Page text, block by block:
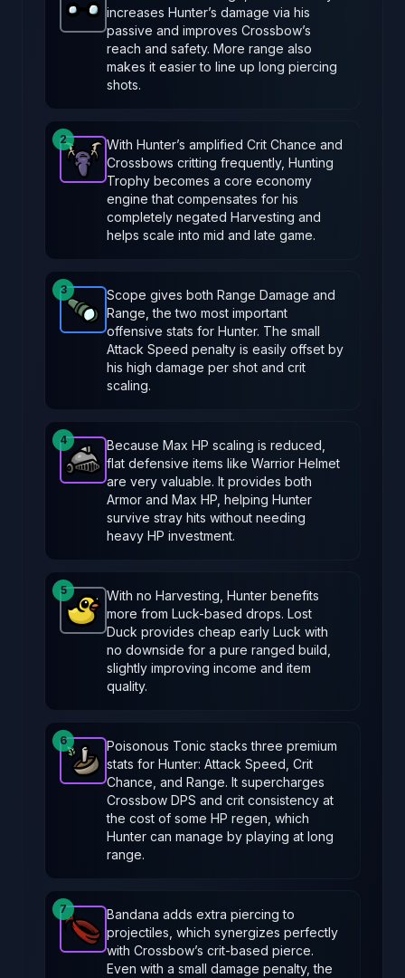
Glasses-Commonitem in Brotato.Stats: +20
increases Hunter’s damage via his
passive and improves Crossbow’s
reach and safety. More range also
makes it easier to line up long piercing
shots.
2
Hunting Trophy-Epicitem in Brotato.Stats: 33%
With Hunter’s amplified Crit Chance and
Crossbows critting frequently, Hunting
Trophy becomes a core economy
engine that compensates for his
completely negated Harvesting and
helps scale into mid and late game.
3
Scope-Rareitem in Brotato.Stats: +2 Ranged
Scope gives both Range Damage and
Range, the two most important
offensive stats for Hunter. The small
Attack Speed penalty is easily offset by
his high damage per shot and crit
scaling.
4
Warrior Helmet-Epicitem in Brotato.Stats: +3
Because Max HP scaling is reduced,
flat defensive items like Warrior Helmet
are very valuable. It provides both
Armor and Max HP, helping Hunter
survive stray hits without needing
heavy HP investment.
5
Lost Duck-Commonitem in Brotato.Stats: +8
With no Harvesting, Hunter benefits
more from Luck-based drops. Lost
Duck provides cheap early Luck with
no downside for a pure ranged build,
slightly improving income and item
quality.
6
Poisonous Tonic-Epicitem in Brotato.
Poisonous Tonic stacks three premium
stats for Hunter: Attack Speed, Crit
Chance, and Range. It supercharges
Crossbow DPS and crit consistency at
the cost of some HP regen, which
Hunter can manage by playing at long
range.
7
Bandana-Epicitem in Brotato.Stats: Projectiles
Bandana adds extra piercing to
projectiles, which synergizes perfectly
with Crossbow’s crit-based pierce.
Even with a small damage penalty, the